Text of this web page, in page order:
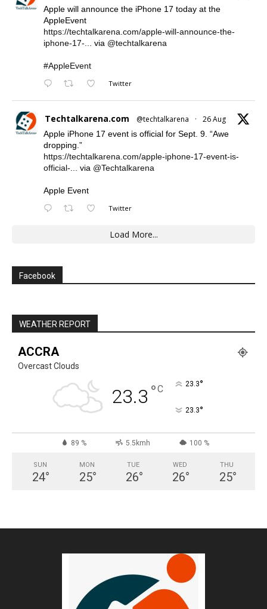
Apple will announce the iPhone 17 today at the
AppleEvent
https://techtalkarena.com/apple-will-announce-the-
iphone-17-...
via @techtalkarena
#AppleEvent
Twitter
Techtalkarena.com @techtalkarena · 26 Aug
Apple iPhone 17 event is official for Sept. 9. “Awe
dropping.”
https://techtalkarena.com/apple-iphone-17-event-is-
official-...
via @Techtalkarena
Apple Event
Twitter
Load More...
Facebook
WEATHER REPORT
ACCRA
Overcast Clouds
23.3 °C 23.3°
23.3°
89 % 5.5kmh 100 %
SUN
24°
MON
25°
TUE
26°
WED
26°
THU
25°